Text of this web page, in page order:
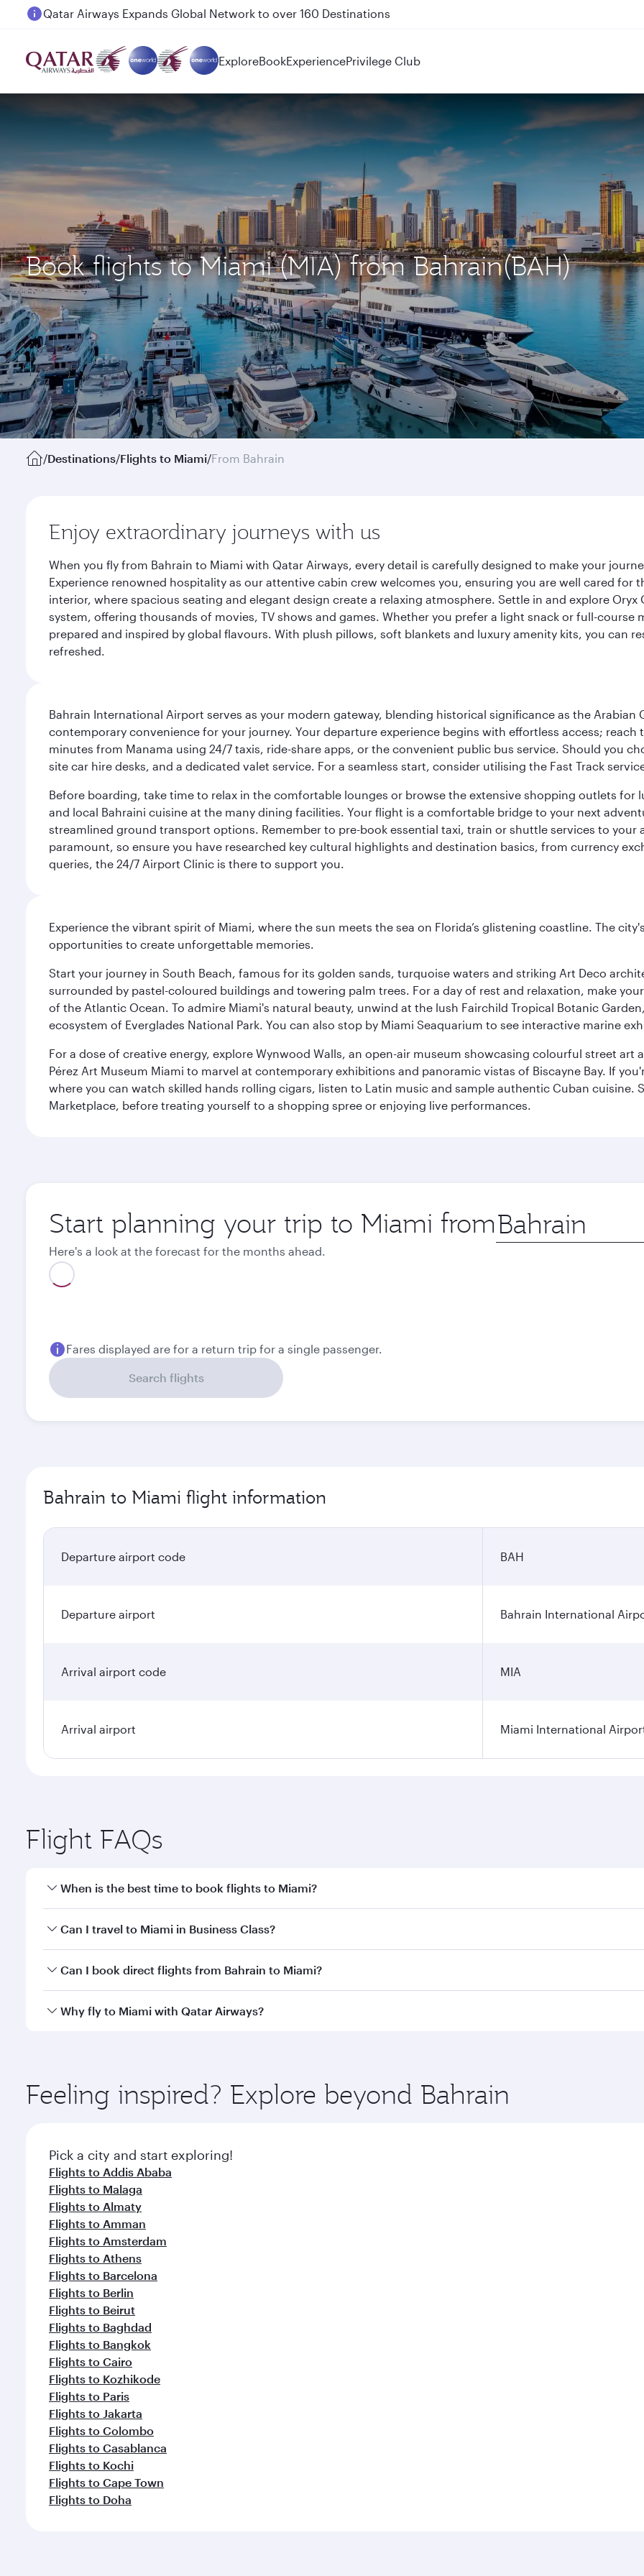
Passengers flying between Doha and Auckland on QR914 and QR915
ExploreBookExperiencePrivilege Club
Book flights to Miami (MIA) from Bahrain(BAH)
/Destinations/Flights to Miami/From Bahrain
Enjoy extraordinary journeys with us
When you fly from Bahrain to Miami with Qatar Airways, every detail is carefully designed to make your
Experience renowned hospitality as our attentive cabin crew welcomes you, ensuring you are well cared
interior, where spacious seating and elegant design create a relaxing atmosphere. Settle in and explore
system, offering thousands of movies, TV shows and games. Whether you prefer a light snack or full-
prepared and inspired by global flavours. With plush pillows, soft blankets and luxury amenity kits, you can
refreshed.
Bahrain International Airport serves as your modern gateway, blending historical significance as the
contemporary convenience for your journey. Your departure experience begins with effortless access;
minutes from Manama using 24/7 taxis, ride-share apps, or the convenient public bus service. Should you
site car hire desks, and a dedicated valet service. For a seamless start, consider utilising the Fast Track
Before boarding, take time to relax in the comfortable lounges or browse the extensive shopping outlets for
and local Bahraini cuisine at the many dining facilities. Your flight is a comfortable bridge to your next
streamlined ground transport options. Remember to pre-book essential taxi, train or shuttle services to
paramount, so ensure you have researched key cultural highlights and destination basics, from currency
queries, the 24/7 Airport Clinic is there to support you.
Experience the vibrant spirit of Miami, where the sun meets the sea on Florida’s glistening coastline. The
opportunities to create unforgettable memories.
Start your journey in South Beach, famous for its golden sands, turquoise waters and striking Art Deco
surrounded by pastel-coloured buildings and towering palm trees. For a day of rest and relaxation, make
of the Atlantic Ocean. To admire Miami's natural beauty, unwind at the lush Fairchild Tropical Botanic
ecosystem of Everglades National Park. You can also stop by Miami Seaquarium to see interactive marine
For a dose of creative energy, explore Wynwood Walls, an open-air museum showcasing colourful street art
Pérez Art Museum Miami to marvel at contemporary exhibitions and panoramic vistas of Biscayne Bay. If
where you can watch skilled hands rolling cigars, listen to Latin music and sample authentic Cuban cuisine.
Marketplace, before treating yourself to a shopping spree or enjoying live performances.
Start planning your trip to Miami from Origin
city
Here's a look at the forecast for the months ahead.
Fares displayed are for a return trip for a single passenger.
Search flights
Bahrain to Miami flight information
Departure airport code BAH
Departure airport Bahrain International
Arrival airport code MIA
Arrival airport Miami International
Flight FAQs
When is the best time to book flights to Miami?
Book your flight to Miami early to enjoy the best fares on your preferred travel dates. Fares depend on
Can I travel to Miami in Business Class?
Yes, you can travel to Miami inBusiness Classon all flights. When flying in Business Class, you’ll enjoy a
Can I book direct flights from Bahrain to Miami?
Qatar Airways operates flights from Bahrain to Miami and you’ll stop in Doha, Qatar, along the way. Enjoy
Why fly to Miami with Qatar Airways?
ingredients and inspired by global flavours.
Feeling inspired? Explore beyond Bahrain
Pick a city and start exploring!
Flights to Addis Ababa
Flights to Malaga
Flights to Almaty
Flights to Amman
Flights to Amsterdam
Flights to Athens
Flights to Barcelona
Flights to Berlin
Flights to Beirut
Flights to Baghdad
Flights to Bangkok
Flights to Cairo
Flights to Kozhikode
Flights to Paris
Flights to Jakarta
Flights to Colombo
Flights to Casablanca
Flights to Kochi
Flights to Cape Town
Flights to Doha